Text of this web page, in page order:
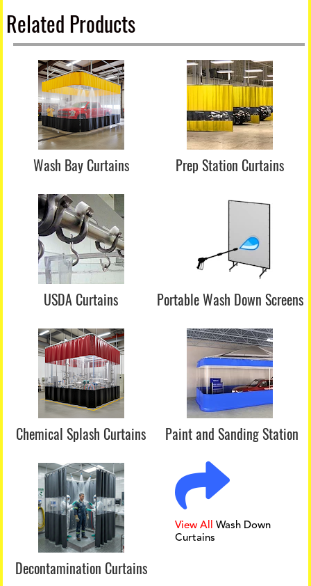
Related Products
Wash Bay Curtains Prep Station Curtains
USDA Curtains Portable Wash Down Screens
Chemical Splash Curtains Paint and Sanding Station
Decontamination Curtains
View All
Wash Down
Curtains